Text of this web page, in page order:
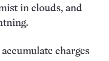
in clouds, and
charges